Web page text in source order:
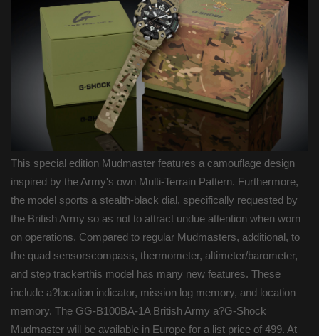
This special edition Mudmaster features a camouflage design
inspired by the Army's own Multi-Terrain Pattern. Furthermore,
the model sports a stealth-black dial, specifically requested by
the British Army so as not to attract undue attention when worn
on operations. Compared to regular Mudmasters, additional, to
the quad sensorscompass, thermometer, altimeter/barometer,
and step trackerthis model has many new features. These
include a?location indicator, mission log memory, and location
memory. The GG-B100BA-1A British Army a?G-Shock
Mudmaster will be available in Europe for a list price of 499. At